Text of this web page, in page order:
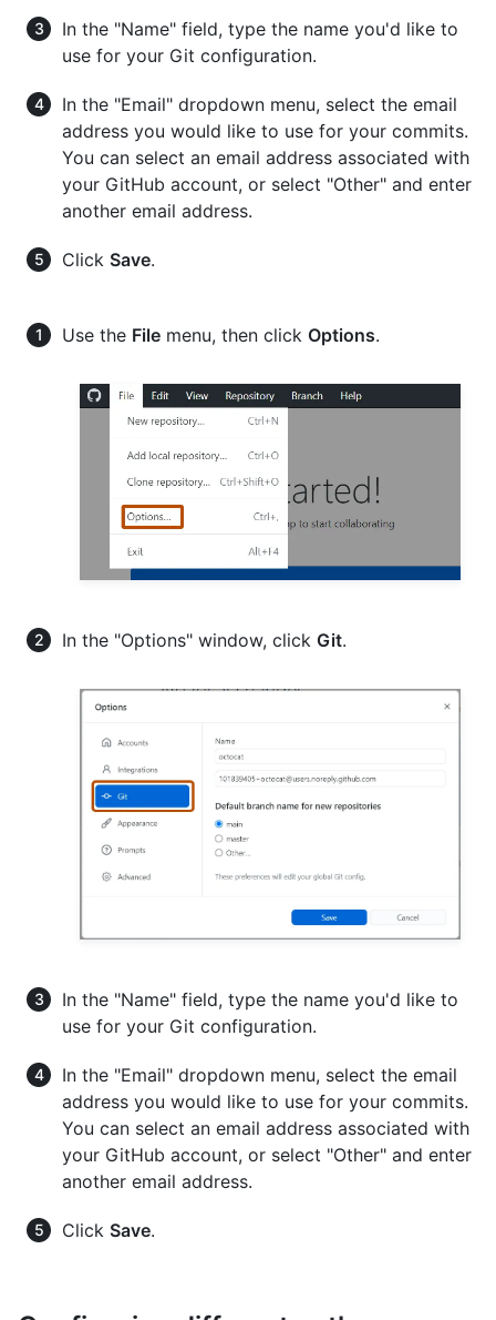
In the "Name" field, type the name you'd like to
use for your Git configuration.
In the "Email" dropdown menu, select the email
address you would like to use for your commits.
You can select an email address associated with
your GitHub account, or select "Other" and enter
another email address.
Click Save.
Use the File menu, then click Options.
In the "Options" window, click Git.
In the "Name" field, type the name you'd like to
use for your Git configuration.
In the "Email" dropdown menu, select the email
address you would like to use for your commits.
You can select an email address associated with
your GitHub account, or select "Other" and enter
another email address.
Click Save.